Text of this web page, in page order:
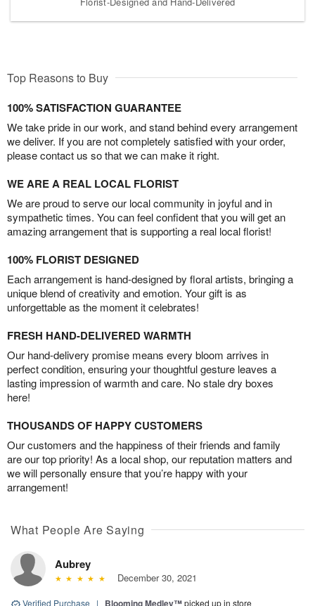
Top Reasons to Buy
100% SATISFACTION GUARANTEE
We take pride in our work, and stand behind every arrangement
we deliver. If you are not completely satisfied with your order,
please contact us so that we can make it right.
WE ARE A REAL LOCAL FLORIST
We are proud to serve our local community in joyful and in
sympathetic times. You can feel confident that you will get an
amazing arrangement that is supporting a real local florist!
100% FLORIST DESIGNED
Each arrangement is hand-designed by floral artists, bringing a
unique blend of creativity and emotion. Your gift is as
unforgettable as the moment it celebrates!
FRESH HAND-DELIVERED WARMTH
Our hand-delivery promise means every bloom arrives in
perfect condition, ensuring your thoughtful gesture leaves a
lasting impression of warmth and care. No stale dry boxes
here!
THOUSANDS OF HAPPY CUSTOMERS
Our customers and the happiness of their friends and family
are our top priority! As a local shop, our reputation matters and
we will personally ensure that you’re happy with your
arrangement!
What People Are Saying
Aubrey
December 30, 2021
Verified Purchase | picked up in store